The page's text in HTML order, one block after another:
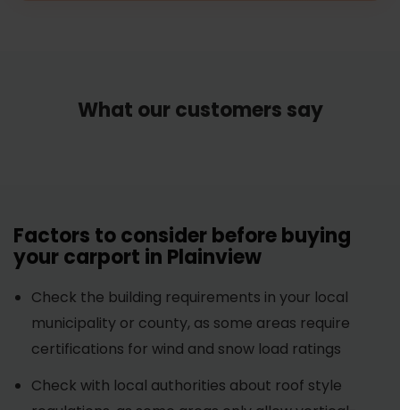
What our customers say
Factors to consider before buying
your carport in Plainview
Check the building requirements in your local
municipality or county, as some areas require
certifications for wind and snow load ratings
Check with local authorities about roof style